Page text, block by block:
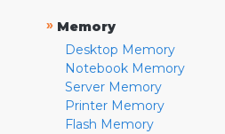
» Memory
Desktop Memory
Notebook Memory
Server Memory
Printer Memory
Flash Memory